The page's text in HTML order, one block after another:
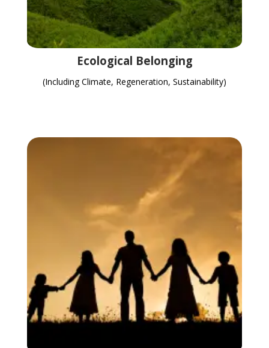
Ecological Belonging
(Including Climate, Regeneration, Sustainability)